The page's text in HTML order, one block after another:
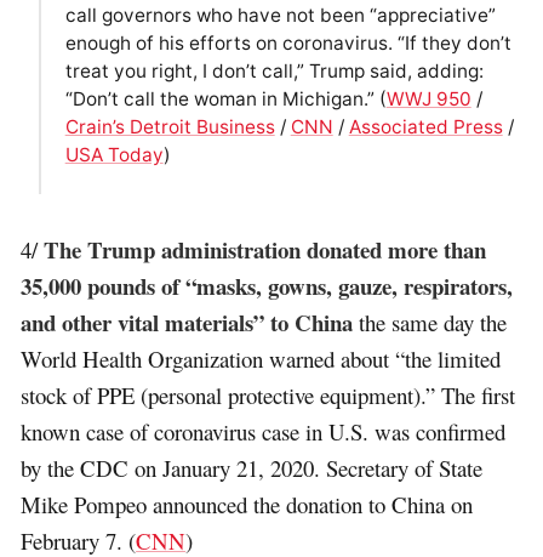
call governors who have not been “appreciative”
enough of his efforts on coronavirus. “If they don’t
treat you right, I don’t call,” Trump said, adding:
“Don’t call the woman in Michigan.” (WWJ 950 /
Crain’s Detroit Business/ CNN / Associated Press/
USA Today)
4/The Trump administration donated more than
35,000 pounds of “masks, gowns, gauze, respirators,
and other vital materials” to China the same day the
World Health Organization warned about “the limited
stock of PPE (personal protective equipment).” The first
known case of coronavirus case in U.S. was confirmed
by the CDC on January 21, 2020. Secretary of State
Mike Pompeo announced the donation to China on
February 7. (CNN)